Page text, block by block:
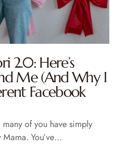
2.0: Here’s
Me (And Why I
Facebook
of you have simply
Mama. You’ve…